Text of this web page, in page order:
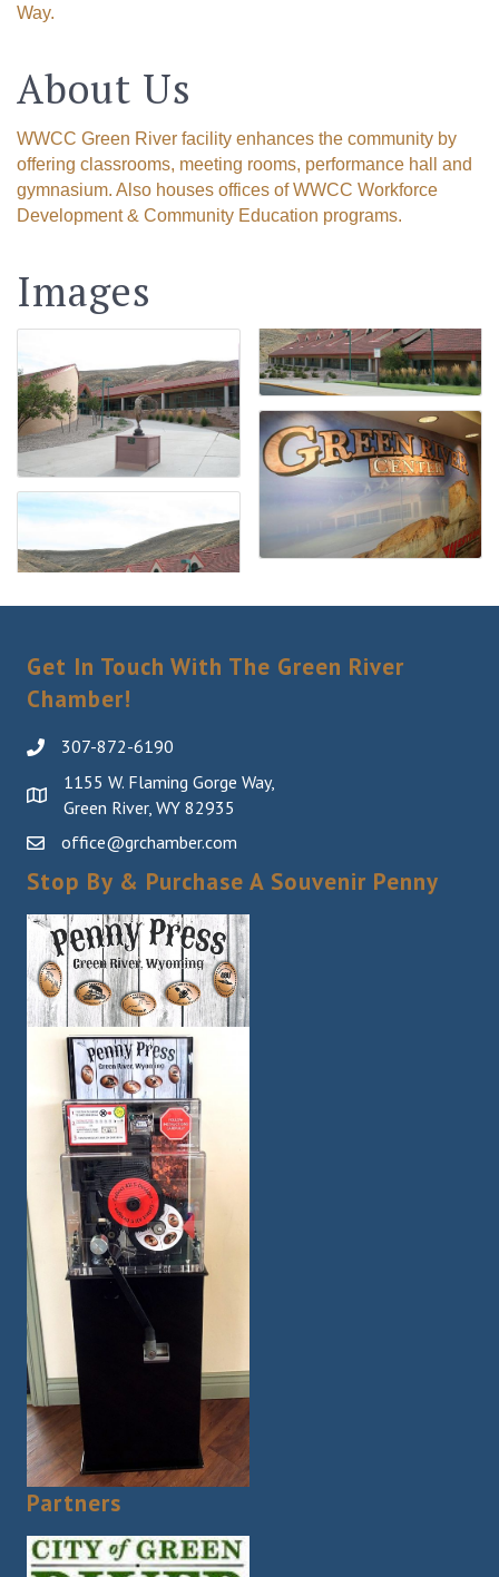
Way.
About Us
WWCC Green River facility enhances the community by
offering classrooms, meeting rooms, performance hall and
gymnasium. Also houses offices of WWCC Workforce
Development & Community Education programs.
Images
Get In Touch With The Green River
Chamber!
307-872-6190
1155 W. Flaming Gorge Way,
Green River, WY 82935
office@grchamber.com
Stop By & Purchase A Souvenir Penny
Partners